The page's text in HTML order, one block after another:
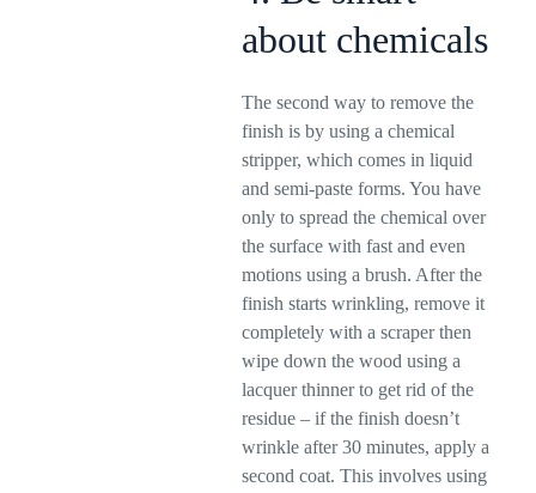
about chemicals
The second way to remove the
finish is by using a chemical
stripper, which comes in liquid
and semi-paste forms. You have
only to spread the chemical over
the surface with fast and even
motions using a brush. After the
finish starts wrinkling, remove it
completely with a scraper then
wipe down the wood using a
lacquer thinner to get rid of the
residue – if the finish doesn’t
wrinkle after 30 minutes, apply a
second coat. This involves using